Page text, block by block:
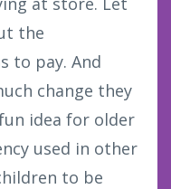
the
to pay. And
change they
idea for older
used in other
to be